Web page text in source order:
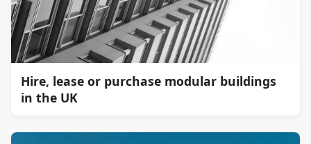
Hire, lease or purchase modular buildings
in the UK